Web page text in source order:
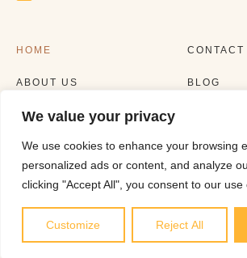
We value your privacy
We use cookies to enhance your browsing
personalized ads or content, and analyze
clicking "Accept All", you consent to our use
Customize Reject All
HOME
ABOUT US
EXPERIENCES
CONTACT
BLOG
Copyright © 2023 | Website made by